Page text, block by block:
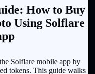
How to Buy
Using Solflare
Solflare mobile app by
tokens. This guide walks